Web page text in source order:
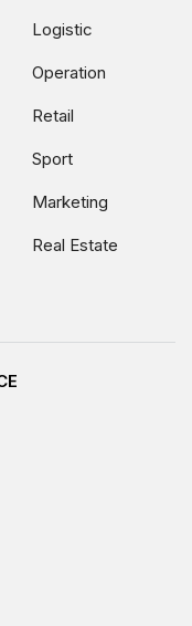
Logistic
Operation
Retail
Sport
Marketing
Real Estate